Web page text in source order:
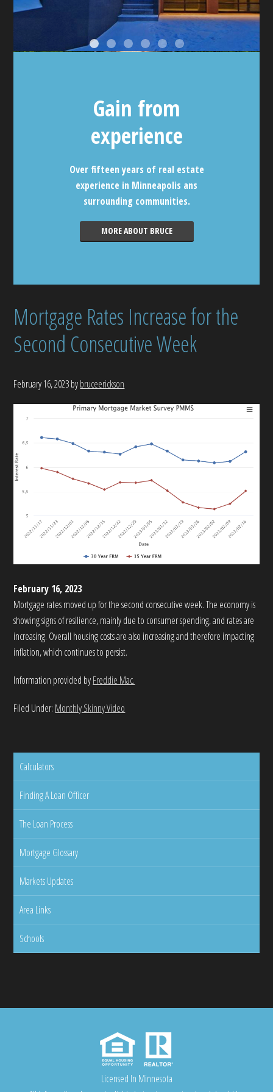
Gain from
experience
Over fifteen years of real estate
experience in Minneapolis ans
surrounding communities.
MORE ABOUT BRUCE
Mortgage Rates Increase for the
Second Consecutive Week
February 16, 2023bybruceerickson
February 16, 2023
Mortgage rates moved up for the second consecutive week. The economy is
showing signs of resilience, mainly due to consumer spending, and rates are
increasing. Overall housing costs are also increasing and therefore impacting
inflation, which continues to persist.
Information provided byFreddie Mac.
Filed Under: Monthly Skinny Video
Calculators
Finding A Loan Officer
The Loan Process
Mortgage Glossary
Markets Updates
Area Links
Schools
Licensed In Minnesota